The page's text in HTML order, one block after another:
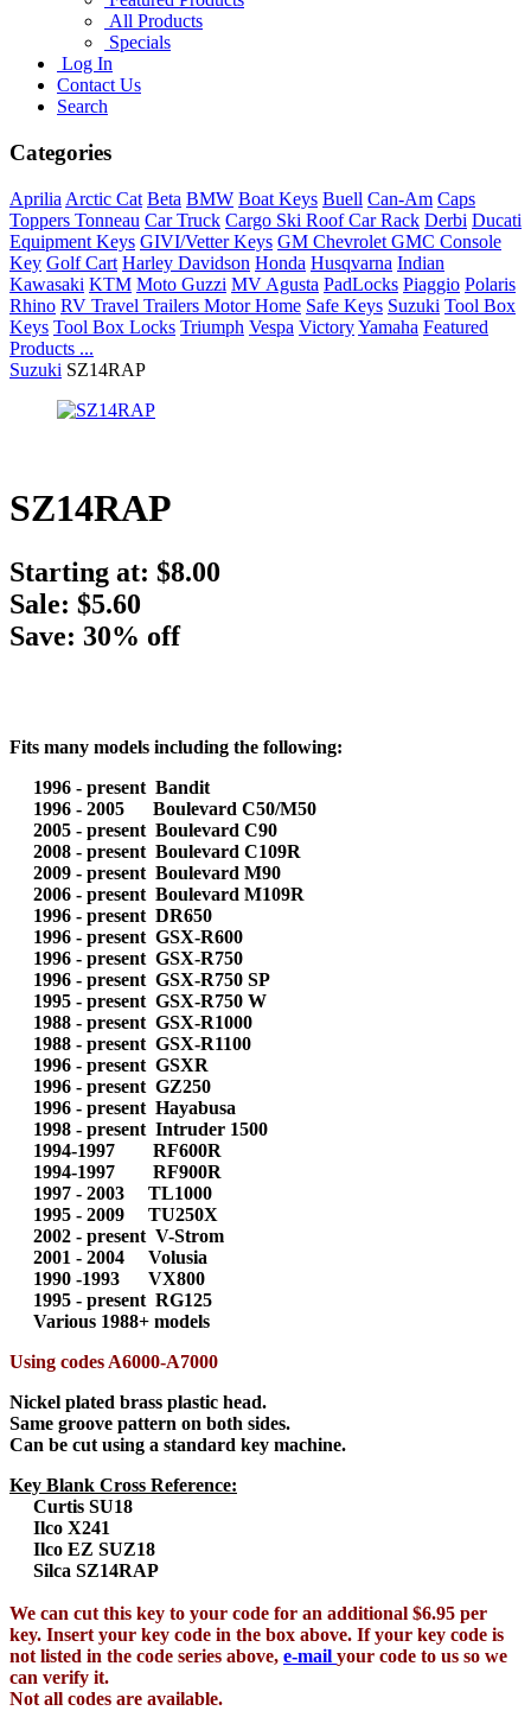
All Products
Specials
Log In
Contact Us
Search
Categories
Aprilia Arctic Cat Beta BMW Boat Keys Buell Can-Am Caps
Toppers Tonneau Car Truck Cargo Ski Roof Car Rack Derbi Ducati
Equipment Keys GIVI/Vetter Keys GM Chevrolet GMC Console
Key Golf Cart Harley Davidson Honda Husqvarna Indian
Kawasaki KTM Moto Guzzi MV Agusta PadLocks Piaggio Polaris
Rhino RV Travel Trailers Motor Home Safe Keys Suzuki Tool Box
Keys Tool Box Locks Triumph Vespa VictoryYamaha Featured
Products ...
Suzuki SZ14RAP
SZ14RAP
Starting at: $8.00
Sale: $5.60
Save: 30% off
Fits many models including the following:
1996 - present Bandit
1996 - 2005 Boulevard C50/M50
2005 - present Boulevard C90
2008 - present Boulevard C109R
2009 - present Boulevard M90
2006 - present Boulevard M109R
1996 - present DR650
1996 - present GSX-R600
1996 - present GSX-R750
1996 - present GSX-R750 SP
1995 - present GSX-R750 W
1988 - present GSX-R1000
1988 - present GSX-R1100
1996 - present GSXR
1996 - present GZ250
1996 - present Hayabusa
1998 - present Intruder 1500
1994-1997 RF600R
1994-1997 RF900R
1997 - 2003 TL1000
1995 - 2009 TU250X
2002 - present V-Strom
2001 - 2004 Volusia
1990 -1993 VX800
1995 - present RG125
Various 1988+ models
Using codes A6000-A7000
Nickel plated brass plastic head.
Same groove pattern on both sides.
Can be cut using a standard key machine.
Key Blank Cross Reference:
Curtis SU18
Ilco X241
Ilco EZ SUZ18
Silca SZ14RAP
We can cut this key to your code for an additional $6.95 per
key. Insert your key code in the box above. If your key code is
not listed in the code series above, e-mail your code to us so we
can verify it.
Not all codes are available.